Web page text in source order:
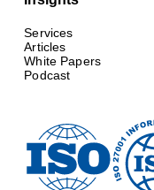
Services
Articles
White Papers
Podcast